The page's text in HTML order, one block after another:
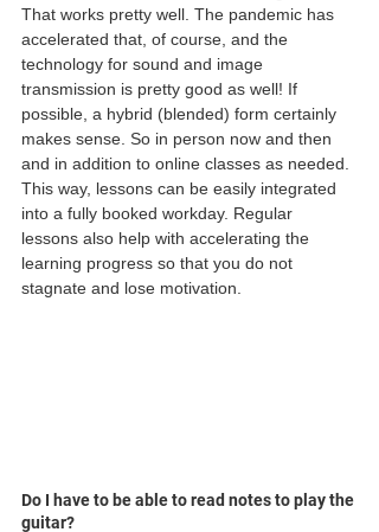
That works pretty well. The pandemic has
accelerated that, of course, and the
technology for sound and image
transmission is pretty good as well! If
possible, a hybrid (blended) form certainly
makes sense. So in person now and then
and in addition to online classes as needed.
This way, lessons can be easily integrated
into a fully booked workday. Regular
lessons also help with accelerating the
learning progress so that you do not
stagnate and lose motivation.
Do I have to be able to read notes to play the
guitar?